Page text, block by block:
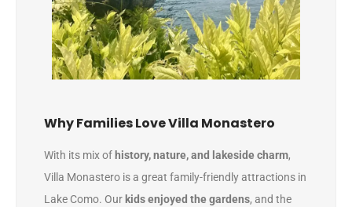
Why Families Love Villa Monastero
With its mix of history, nature, and lakeside charm,
Villa Monastero is a great family-friendly attractions in
Lake Como. Our kids enjoyed the gardens, and the